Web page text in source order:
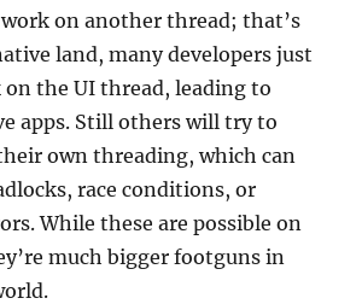
on another thread; that’s
land, many developers just
the UI thread, leading to
apps. Still others will try to
own threading, which can
race conditions, or
While these are possible on
much bigger footguns in